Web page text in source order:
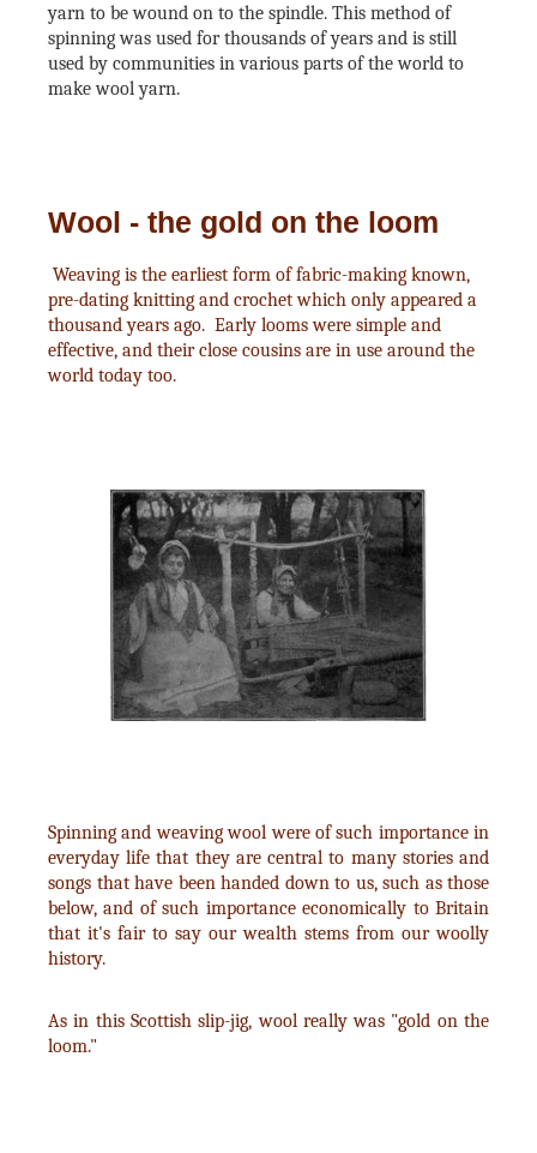
yarn to be wound on to the spindle. This method of
spinning was used for thousands of years and is still
used by communities in various parts of the world to
make wool yarn.
Wool - the gold on the loom
Weaving is the earliest form of fabric-making known,
pre-dating knitting and crochet which only appeared a
thousand years ago. Early looms were simple and
effective, and their close cousins are in use around the
world today too.
Spinning and weaving wool were of such importance in
everyday life that they are central to many stories and
songs that have been handed down to us, such as those
below, and of such importance economically to Britain
that it's fair to say our wealth stems from our woolly
history.
As in this Scottish slip-jig, wool really was "gold on the
loom."